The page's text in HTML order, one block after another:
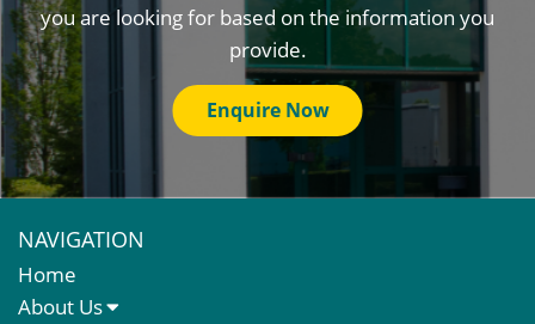
you are looking for based on the information you
provide.
Enquire Now
NAVIGATION
Home
About Us